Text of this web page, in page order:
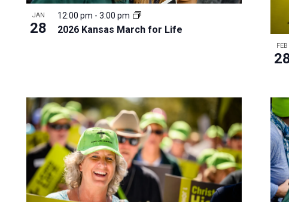
JAN
28 2026 Kansas March for Life
12:00 pm - 3:00 pm
FEB